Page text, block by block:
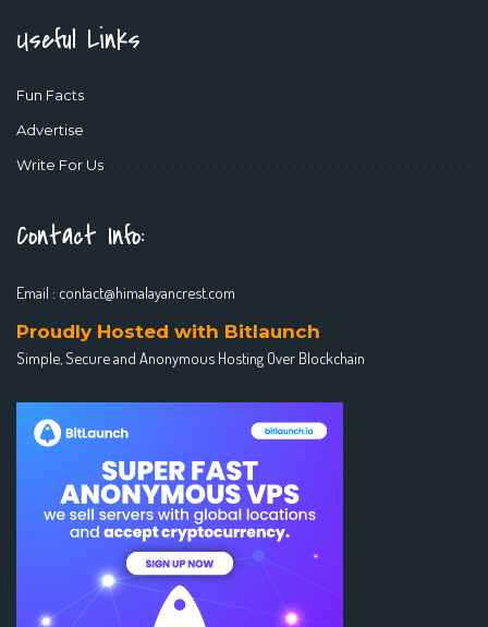
Useful Links
Fun Facts
Advertise
Write For Us
Contact Info:
Email : contact@himalayancrest.com
Proudly Hosted with Bitlaunch
Simple, Secure and Anonymous Hosting Over Blockchain